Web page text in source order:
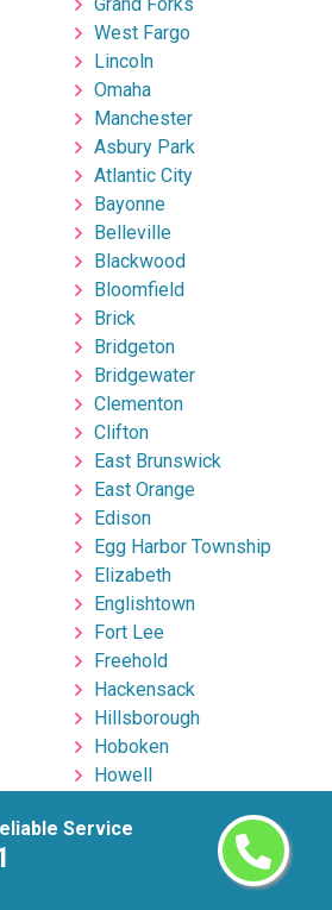
Service
West Fargo
Lincoln
Omaha
Manchester
Asbury Park
Atlantic City
Bayonne
Belleville
Blackwood
Bloomfield
Brick
Bridgeton
Bridgewater
Clementon
Clifton
East Brunswick
East Orange
Edison
Egg Harbor Township
Elizabeth
Englishtown
Fort Lee
Freehold
Hackensack
Hillsborough
Hoboken
Howell
Jackson